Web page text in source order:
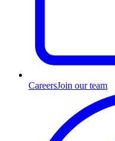
CareersJoin our team